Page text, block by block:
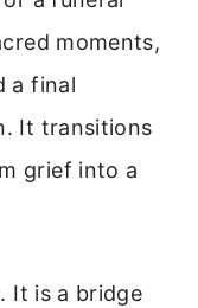
moments,
a final
It transitions
grief into a
It is a bridge